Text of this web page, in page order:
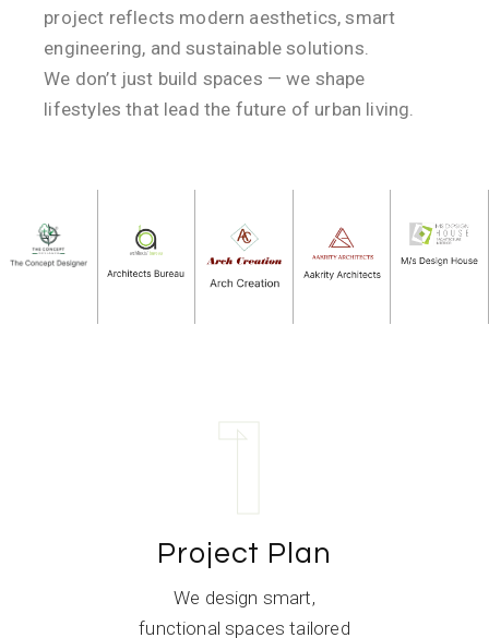
project reflects modern aesthetics, smart
engineering, and sustainable solutions.
We don’t just build spaces — we shape
lifestyles that lead the future of urban living.
1
Project Plan
We design smart,
functional spaces tailored